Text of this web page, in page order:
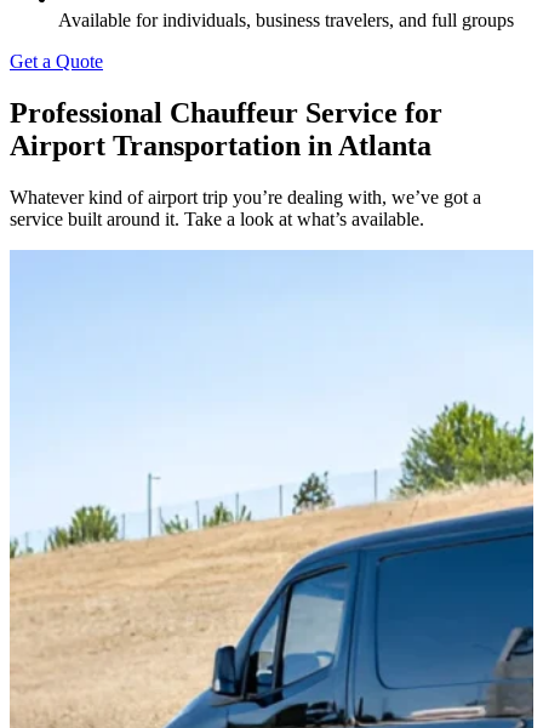
Available for individuals, business travelers, and full groups
Get a Quote
Professional Chauffeur Service for
Airport Transportation in Atlanta
Whatever kind of airport trip you’re dealing with, we’ve got a
service built around it. Take a look at what’s available.